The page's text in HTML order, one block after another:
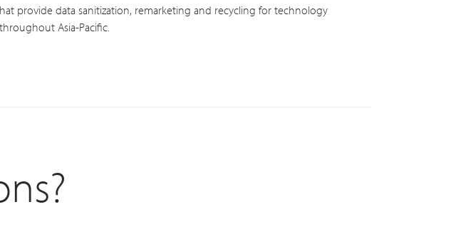
provide data sanitization, remarketing and recycling for technology
Asia-Pacific.